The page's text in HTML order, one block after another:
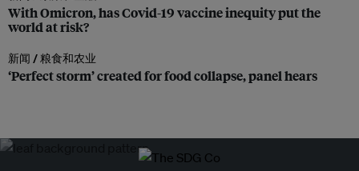
With Omicron, has Covid-19 vaccine inequity put the
world at risk?
新闻 /粮食和农业
‘Perfect storm’ created for food collapse, panel hears